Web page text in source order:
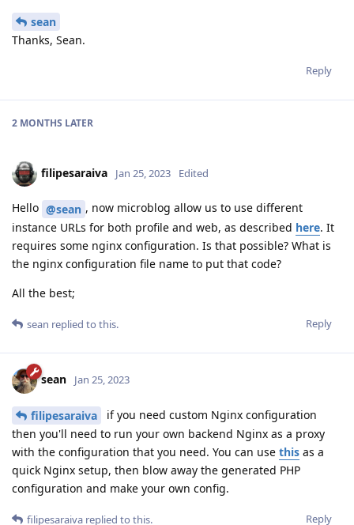
sean
Thanks, Sean.
Reply
2 MONTHS LATER
filipesaraiva Jan 25, 2023 Edited
Hello @sean , now microblog allow us to use different
instance URLs for both profile and web, as described here. It
requires some nginx configuration. Is that possible? What is
the nginx configuration file name to put that code?
All the best;
Reply
sean replied to this.
sean Jan 25, 2023
filipesaraiva
if you need custom Nginx configuration
then you'll need to run your own backend Nginx as a proxy
with the configuration that you need. You can use this as a
quick Nginx setup, then blow away the generated PHP
configuration and make your own config.
Reply
filipesaraiva replied to this.